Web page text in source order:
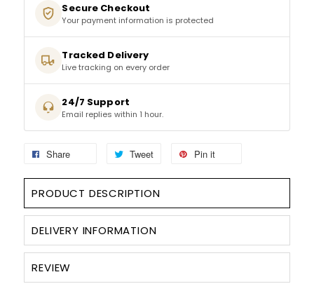
Secure Checkout
Your payment information is protected
Tracked Delivery
Live tracking on every order
24/7 Support
Email replies within 1 hour.
Share Tweet Pin it
PRODUCT DESCRIPTION
DELIVERY INFORMATION
REVIEW